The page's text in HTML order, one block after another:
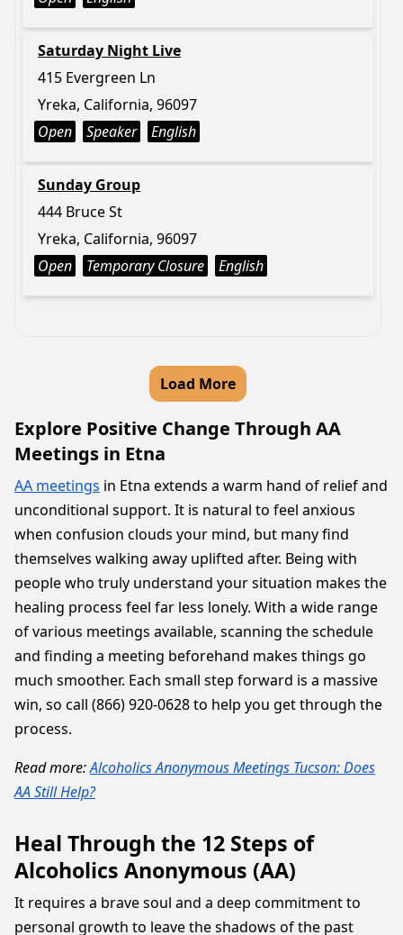
Saturday Night Live
415 Evergreen Ln
Yreka, California, 96097
Open
Speaker English
Sunday Group
444 Bruce St
Yreka, California, 96097
Open
Temporary Closure English
Load More
Explore Positive Change Through AA
Meetings in Etna
AA meetings in Etna extends a warm hand of relief and
unconditional support. It is natural to feel anxious
when confusion clouds your mind, but many find
themselves walking away uplifted after. Being with
people who truly understand your situation makes the
healing process feel far less lonely. With a wide range
of various meetings available, scanning the schedule
and finding a meeting beforehand makes things go
much smoother. Each small step forward is a massive
win, so call (866) 920-0628 to help you get through the
process.
Read more:Alcoholics Anonymous Meetings Tucson: Does
AA Still Help?
Heal Through the 12 Steps of
Alcoholics Anonymous (AA)
It requires a brave soul and a deep commitment to
personal growth to leave the shadows of the past